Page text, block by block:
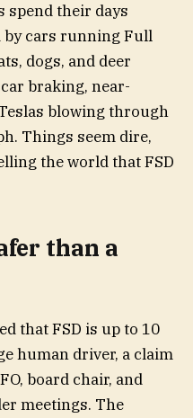
spend their days
by cars running Full
dogs, and deer
braking, near-
blowing through
Things seem dire,
the world that FSD
than a
that FSD is up to 10
human driver, a claim
board chair, and
meetings. The